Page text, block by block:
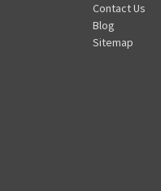
Contact Us
Blog
Sitemap